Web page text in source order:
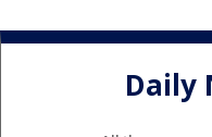
Daily